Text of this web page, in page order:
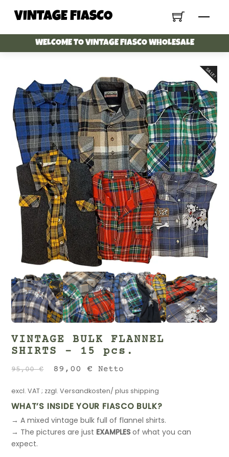
Menu
VINTAGE FIASCO
WELCOME TO VINTAGE FIASCO WHOLESALE
SALE!
VINTAGE BULK FLANNEL
SHIRTS – 15 pcs.
95,00€
Original
was:
95,00 €.
89,00 €Current
is:
89,00 €.
Netto
excl. VAT ; zzgl.Versandkosten/ plus shipping
WHAT’S INSIDE YOUR FIASCO BULK?
→ A mixed vintage bulk full of flannel shirts.
→ The pictures are just EXAMPLES of what you can
expect.